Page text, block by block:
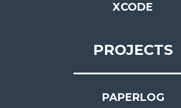
XCODE
PROJECTS
PAPERLOG